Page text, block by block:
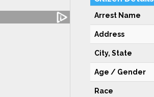
Arrest Name
Address
City, State
Age / Gender
Race